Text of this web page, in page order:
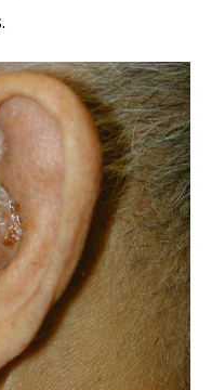
Questions
17, 2010
-